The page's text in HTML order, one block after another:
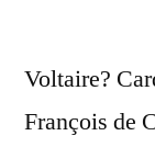
Voltaire?
François de